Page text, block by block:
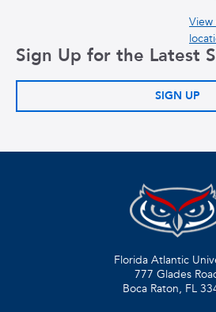
Sign Up for the Latest
SIGN UP
Florida Atlantic
777 Glades
Boca Raton, FL